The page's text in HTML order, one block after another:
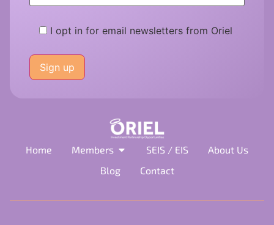
I opt in for email newsletters from Oriel
leave
this
field
Home Members SEIS / EIS
About Us
Blog
Contact